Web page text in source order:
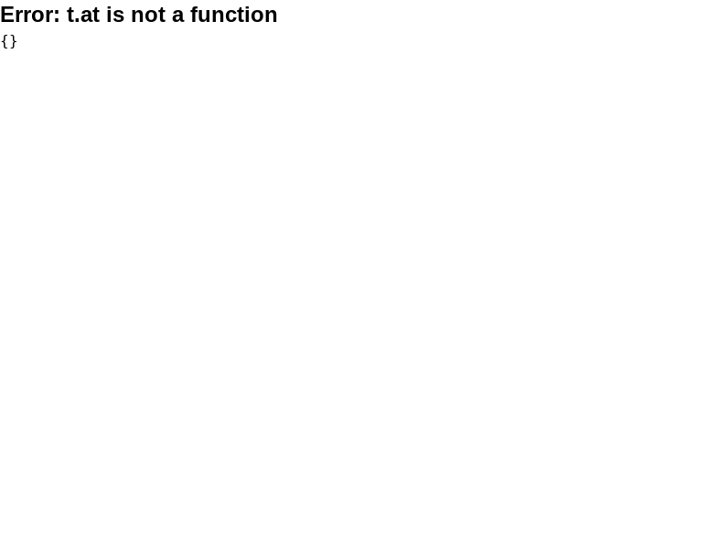
Error: t.at is not a function
{}